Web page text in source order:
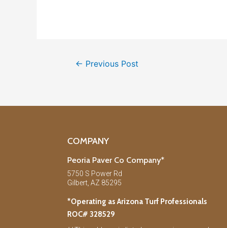
← Previous Post
COMPANY
Peoria Paver Co Company*
5750 S Power Rd
Gilbert, AZ 85295
*Operating as Arizona Turf Professionals
ROC# 328529